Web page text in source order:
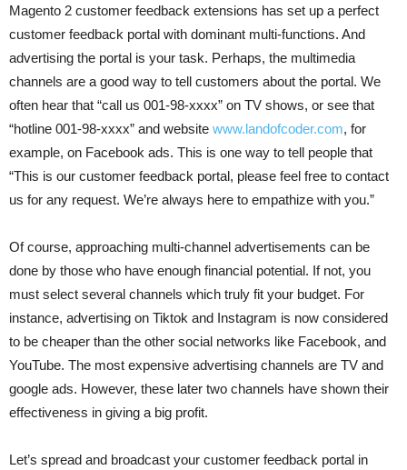
Magento 2 customer feedback extensions has set up a perfect
customer feedback portal with dominant multi-functions. And
advertising the portal is your task. Perhaps, the multimedia
channels are a good way to tell customers about the portal. We
often hear that “call us 001-98-xxxx” on TV shows, or see that
“hotline 001-98-xxxx” and website www.landofcoder.com, for
example, on Facebook ads. This is one way to tell people that
“This is our customer feedback portal, please feel free to contact
us for any request. We’re always here to empathize with you.”
Of course, approaching multi-channel advertisements can be
done by those who have enough financial potential. If not, you
must select several channels which truly fit your budget. For
instance, advertising on Tiktok and Instagram is now considered
to be cheaper than the other social networks like Facebook, and
YouTube. The most expensive advertising channels are TV and
google ads. However, these later two channels have shown their
effectiveness in giving a big profit.
Let’s spread and broadcast your customer feedback portal in